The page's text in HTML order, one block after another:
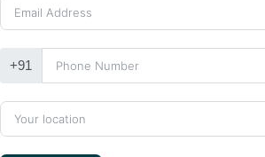
+91